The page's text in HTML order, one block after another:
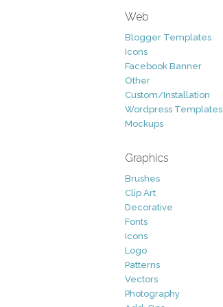
Web
Blogger Templates
Icons
Facebook Banner
Other
Custom/Installation
Wordpress Templates
Mockups
Graphics
Brushes
Clip Art
Decorative
Fonts
Icons
Logo
Patterns
Vectors
Photography